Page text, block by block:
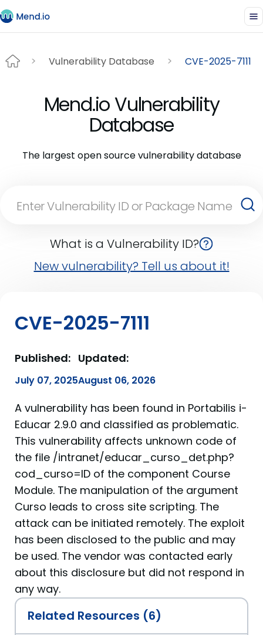
Vulnerability Database CVE-2025-7111
Mend.io Vulnerability
Database
The largest open source vulnerability database
What is a Vulnerability ID?
New vulnerability? Tell us about it!
CVE-2025-7111
Published:
July 07, 2025
Updated:
August 06, 2026
A vulnerability has been found in Portabilis i-
Educar 2.9.0 and classified as problematic.
This vulnerability affects unknown code of
the file /intranet/educar_curso_det.php?
cod_curso=ID of the component Course
Module. The manipulation of the argument
Curso leads to cross site scripting. The
attack can be initiated remotely. The exploit
has been disclosed to the public and may
be used. The vendor was contacted early
about this disclosure but did not respond in
any way.
Related Resources (6)